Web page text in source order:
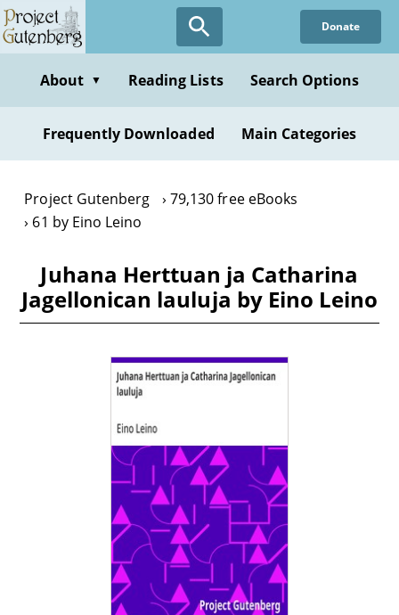
Skip
to
content
Donate
About ▼ Reading Lists Search Options
Frequently Downloaded Main Categories
Project Gutenberg
79,130 free eBooks
61 by Eino Leino
Juhana Herttuan ja Catharina
Jagellonican lauluja by Eino Leino